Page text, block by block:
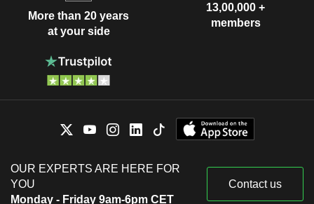
More than 20 years
at your side
13,00,000 +
members
OUR EXPERTS ARE HERE FOR
YOU
Monday - Friday 9am-6pm CET
Contact us